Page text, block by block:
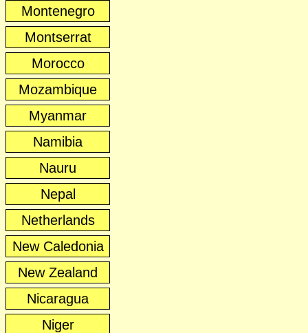
Montenegro
Montserrat
Morocco
Mozambique
Myanmar
Namibia
Nauru
Nepal
Netherlands
New Caledonia
New Zealand
Nicaragua
Niger